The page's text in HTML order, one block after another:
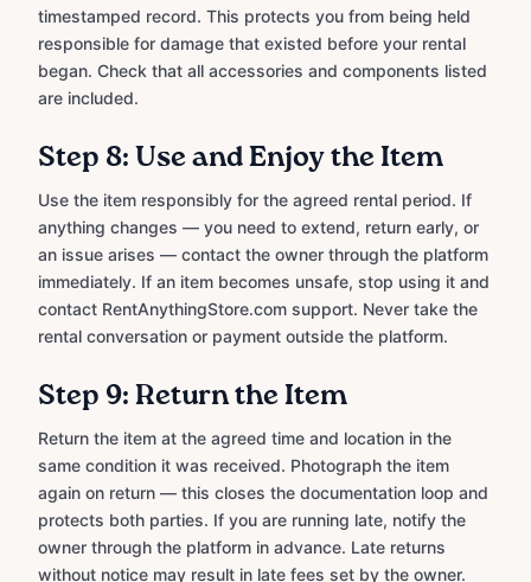
timestamped record. This protects you from being held
responsible for damage that existed before your rental
began. Check that all accessories and components listed
are included.
Step 8: Use and Enjoy the Item
Use the item responsibly for the agreed rental period. If
anything changes — you need to extend, return early, or
an issue arises — contact the owner through the platform
immediately. If an item becomes unsafe, stop using it and
contact RentAnythingStore.com support. Never take the
rental conversation or payment outside the platform.
Step 9: Return the Item
Return the item at the agreed time and location in the
same condition it was received. Photograph the item
again on return — this closes the documentation loop and
protects both parties. If you are running late, notify the
owner through the platform in advance. Late returns
without notice may result in late fees set by the owner.